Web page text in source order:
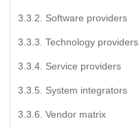
3.3.2. Software providers
3.3.3. Technology providers
3.3.4. Service providers
3.3.5. System integrators
3.3.6. Vendor matrix